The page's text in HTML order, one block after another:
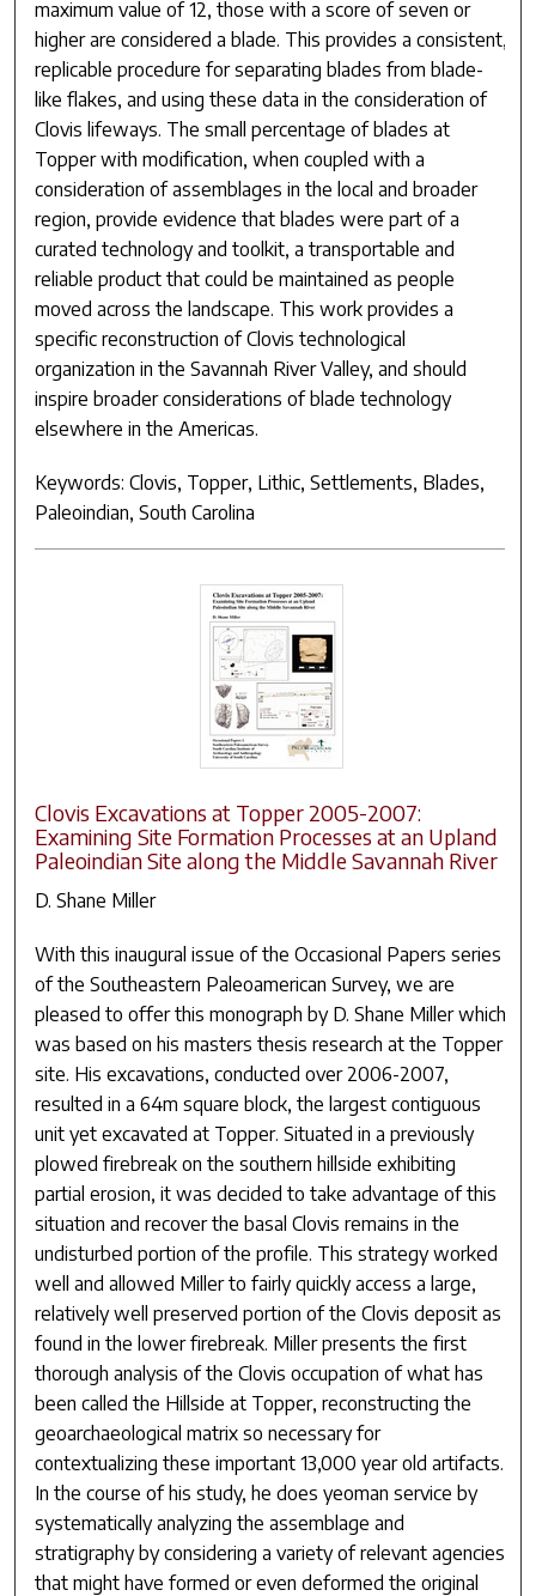
maximum value of 12, those with a score of seven or
higher are considered a blade. This provides a consistent,
replicable procedure for separating blades from blade-
like flakes, and using these data in the consideration of
Clovis lifeways. The small percentage of blades at
Topper with modification, when coupled with a
consideration of assemblages in the local and broader
region, provide evidence that blades were part of a
curated technology and toolkit, a transportable and
reliable product that could be maintained as people
moved across the landscape. This work provides a
specific reconstruction of Clovis technological
organization in the Savannah River Valley, and should
inspire broader considerations of blade technology
elsewhere in the Americas.
Keywords: Clovis, Topper, Lithic, Settlements, Blades,
Paleoindian, South Carolina
Clovis Excavations at Topper 2005-2007:
Examining Site Formation Processes at an Upland
Paleoindian Site along the Middle Savannah River
D. Shane Miller
With this inaugural issue of the Occasional Papers series
of the Southeastern Paleoamerican Survey, we are
pleased to offer this monograph by D. Shane Miller which
was based on his masters thesis research at the Topper
site. His excavations, conducted over 2006-2007,
resulted in a 64m square block, the largest contiguous
unit yet excavated at Topper. Situated in a previously
plowed firebreak on the southern hillside exhibiting
partial erosion, it was decided to take advantage of this
situation and recover the basal Clovis remains in the
undisturbed portion of the profile. This strategy worked
well and allowed Miller to fairly quickly access a large,
relatively well preserved portion of the Clovis deposit as
found in the lower firebreak. Miller presents the first
thorough analysis of the Clovis occupation of what has
been called the Hillside at Topper, reconstructing the
geoarchaeological matrix so necessary for
contextualizing these important 13,000 year old artifacts.
In the course of his study, he does yeoman service by
systematically analyzing the assemblage and
stratigraphy by considering a variety of relevant agencies
that might have formed or even deformed the original